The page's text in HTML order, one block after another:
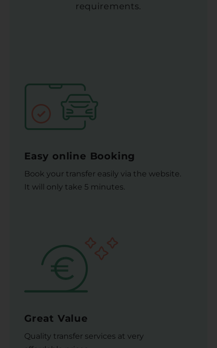
requirements.
Easy online Booking
Book your transfer easily via the website.
It will only take 5 minutes.
Great Value
Quality transfer services at very